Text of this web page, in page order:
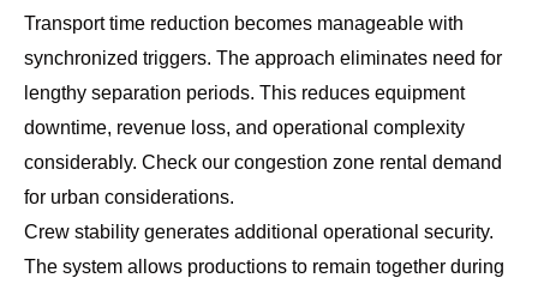
Transport time reduction becomes manageable with
synchronized triggers. The approach eliminates need for
lengthy separation periods. This reduces equipment
downtime, revenue loss, and operational complexity
considerably. Check our congestion zone rental demand
for urban considerations.
Crew stability generates additional operational security.
The system allows productions to remain together during